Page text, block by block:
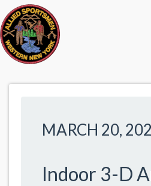
MARCH 20,
Indoor 3-D